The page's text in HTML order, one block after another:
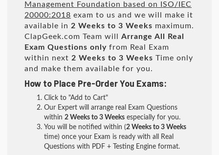
Management Foundation based on ISO/IEC
20000:2018 exam to us and we will make it
available in 2 Weeks to 3 Weeks maximum.
ClapGeek.com Team will Arrange All
Real
Exam Questions only from Real Exam
within next 2 Weeks to 3 Weeks Time only
and make them available for you.
How to Place Pre-Order You Exams:
Click to "Add to Cart"
Our Expert will arrange real Exam Questions
within 2 Weeks to 3 Weeks especially for you.
You will be notified within (2 Weeks to 3 Weeks
time) once your Exam is ready with all Real
Questions with PDF + Testing Engine format.